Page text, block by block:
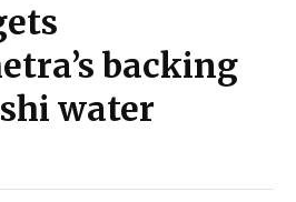
backing
water